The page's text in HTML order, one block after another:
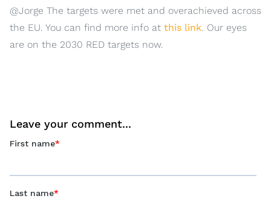
@Jorge The targets were met and overachieved across
the EU. You can find more info at this link. Our eyes
are on the 2030 RED targets now.
Leave your comment...